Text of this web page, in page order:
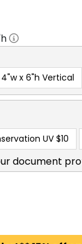
4"w x 6"h Vertical
UV $10
document